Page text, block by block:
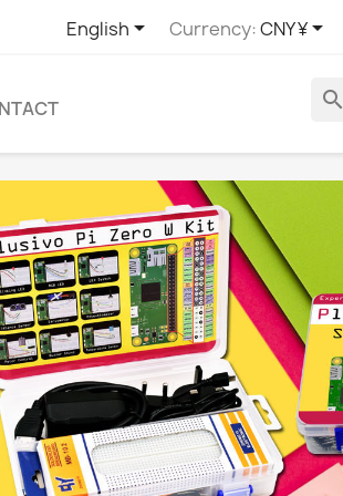
English Currency:CNY ¥
search